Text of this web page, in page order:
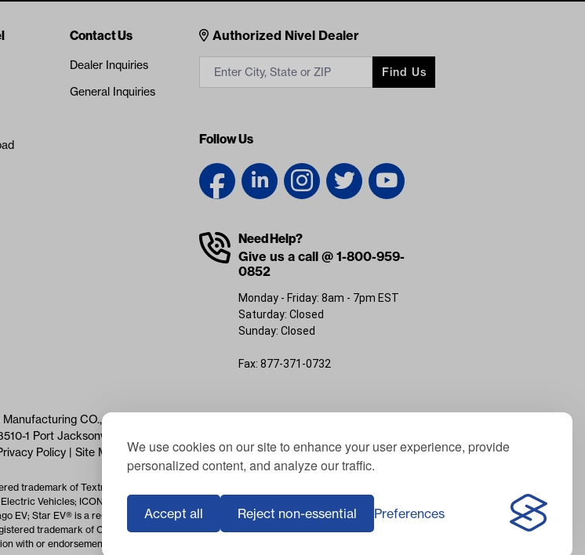
We use cookies on our site to enhance your user experience, provide
personalized content, and analyze our traffic.
Accept all Reject non-essential Preferences
Contacts
Authorized Nivel Dealer
Find Us
Follow Us
Need Help?
Give us a call @ 1-800-959-
0852
Monday - Friday: 8am - 7pm EST
Saturday: Closed
Sunday: Closed
Fax: 877-371-0732
Contact Us
Dealer Inquiries
General Inquiries
CO., LLC. All Rights Reserved
1 Port Jacksonville Pkwy, Jacksonville, FL 32226
Policy
Site Map
trademark of Textron Specialized Vehicles Inc.; Yamaha® is a registered trademark of Yamaha
Vehicles; ICON® is a registered trademark of ICON Electric Vehicles; Advanced EV® is a
EV; Star EV® is a registered trademark of Star EV Corporation, USA; Harley® is a registered
trademark of Columbia Vehicle Group Inc.; Use of third-party trademarks on this website
with or endorsement by the trademark owner(s).